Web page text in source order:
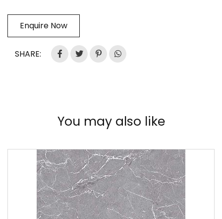
Enquire Now
SHARE:
You may also like